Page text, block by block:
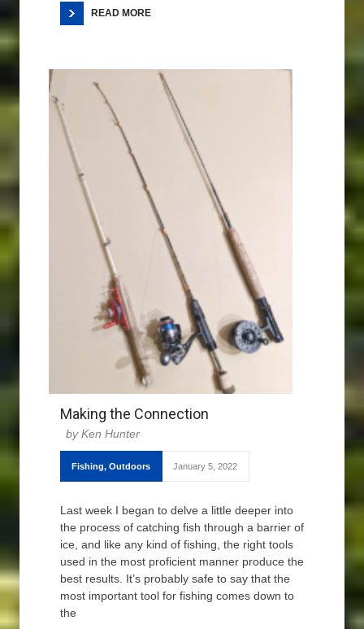
READ MORE
Making the Connection
Ken Hunter
Fishing, Outdoors January 5, 2022
Last week I began to delve a little deeper into
the process of catching fish through a barrier of
ice, and like any kind of fishing, the right tools
used in the most proficient manner produce the
best results. It’s probably safe to say that the
most important tool for fishing comes down to
the